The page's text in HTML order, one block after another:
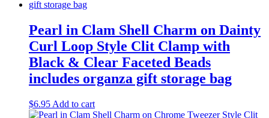
Pearl in Clam Shell Charm on Dainty
Curl Loop Style Clit Clamp with
Black & Clear Faceted Beads
includes organza gift storage bag
$6.95 Add to cart